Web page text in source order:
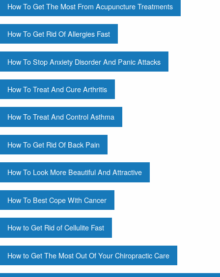
How To Get The Most From Acupuncture Treatments
How To Get Rid Of Allergies Fast
How To Stop Anxiety Disorder And Panic Attacks
How To Treat And Cure Arthritis
How To Treat And Control Asthma
How To Get Rid Of Back Pain
How To Look More Beautiful And Attractive
How To Best Cope With Cancer
How to Get Rid of Cellulite Fast
How to Get The Most Out Of Your Chiropractic Care